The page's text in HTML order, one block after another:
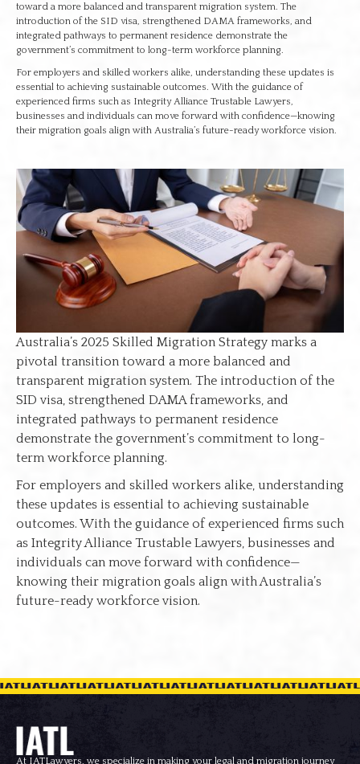
toward a more balanced and transparent migration system. The
introduction of the SID visa, strengthened DAMA frameworks, and
integrated pathways to permanent residence demonstrate the
government’s commitment to long-term workforce planning.
For employers and skilled workers alike, understanding these updates is
essential to achieving sustainable outcomes. With the guidance of
experienced firms such as Integrity Alliance Trustable Lawyers,
businesses and individuals can move forward with confidence—knowing
their migration goals align with Australia’s future-ready workforce vision.
Australia’s 2025 Skilled Migration Strategy marks a
pivotal transition toward a more balanced and
transparent migration system. The introduction of the
SID visa, strengthened DAMA frameworks, and
integrated pathways to permanent residence
demonstrate the government’s commitment to long-
term workforce planning.
For employers and skilled workers alike, understanding
these updates is essential to achieving sustainable
outcomes. With the guidance of experienced firms such
as Integrity Alliance Trustable Lawyers, businesses and
individuals can move forward with confidence—
knowing their migration goals align with Australia’s
future-ready workforce vision.
At IATLawyers, we specialize in making your legal and migration journey